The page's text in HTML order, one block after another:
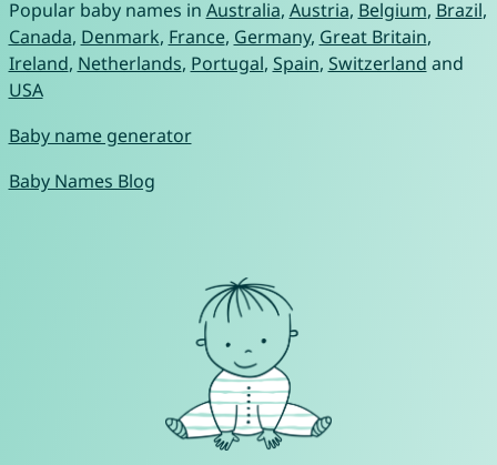
Popular baby names in Australia, Austria, Belgium, Brazil,
Canada, Denmark, France, Germany, Great Britain,
Ireland, Netherlands, Portugal, Spain, Switzerland and
USA
Baby name generator
Baby Names Blog